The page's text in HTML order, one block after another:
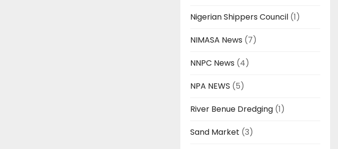
Nigerian Shippers Council (1)
NIMASA News (7)
NNPC News (4)
NPA NEWS (5)
River Benue Dredging (1)
Sand Market (3)